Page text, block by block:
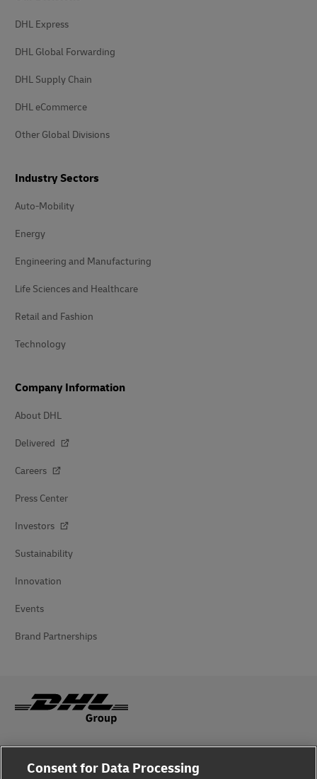
DHL Express
DHL Global Forwarding
DHL Supply Chain
DHL eCommerce
Other Global Divisions
Industry Sectors
Auto-Mobility
Energy
Engineering and Manufacturing
Life Sciences and Healthcare
Retail and Fashion
Technology
Company Information
About DHL
Delivered
Careers
Press Center
Investors
Sustainability
Innovation
Events
Brand Partnerships
Fraud Awareness
Consent for Data Processing